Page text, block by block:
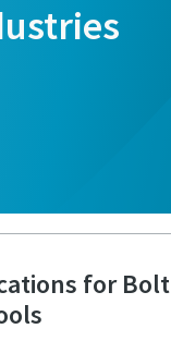
for Bolt